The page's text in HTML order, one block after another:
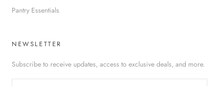
Pantry Essentials
NEWSLETTER
Subscribe to receive updates, access to exclusive deals, and more.